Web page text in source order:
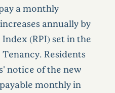
a monthly
annually by
(RPI) set in the
Residents
notice of the new
monthly in